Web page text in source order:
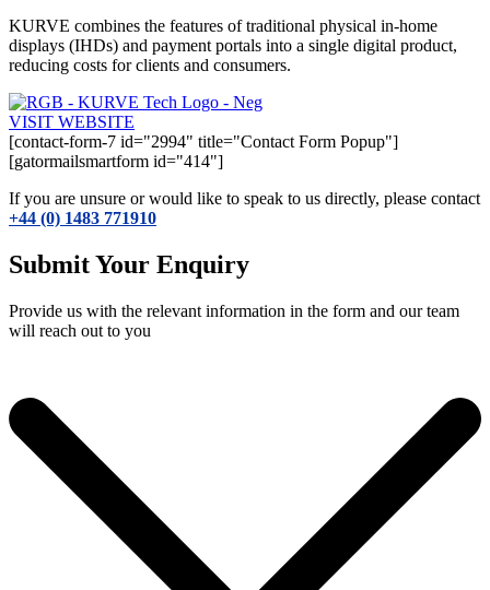
KURVE combines the features of traditional physical in-home
displays (IHDs) and payment portals into a single digital product,
reducing costs for clients and consumers.
VISIT WEBSITE
[contact-form-7 id="2994" title="Contact Form Popup"]
[gatormailsmartform id="414"]
If you are unsure or would like to speak to us directly, please contact
+44 (0) 1483 771910
Submit Your Enquiry
Provide us with the relevant information in the form and our team
will reach out to you